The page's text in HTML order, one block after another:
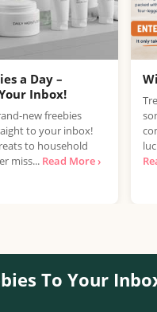
a Day –
Inbox!
new freebies
to your inbox!
to household
miss... Read More ›
To Your